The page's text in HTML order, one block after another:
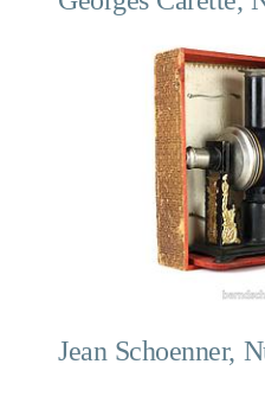
Jean Schoenner,